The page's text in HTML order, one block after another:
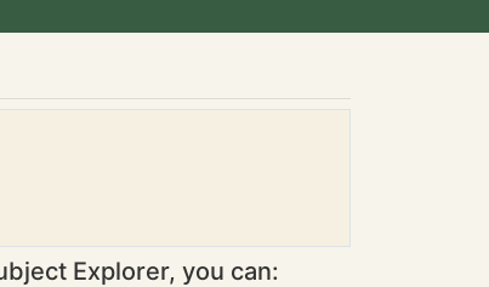
Explorer, you can: